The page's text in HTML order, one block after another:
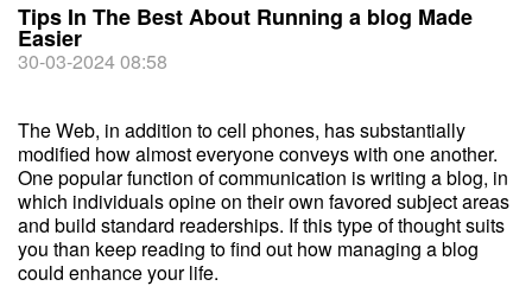
Tips In The Best About Running a blog Made
Easier
30-03-2024 08:58
The Web, in addition to cell phones, has substantially
modified how almost everyone conveys with one another.
One popular function of communication is writing a blog, in
which individuals opine on their own favored subject areas
and build standard readerships. If this type of thought suits
you than keep reading to find out how managing a blog
could enhance your life.